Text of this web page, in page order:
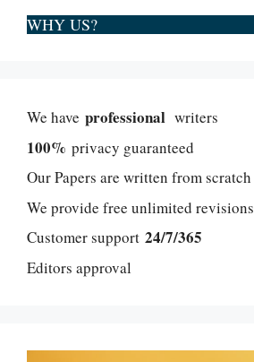
WHY US?
We have professional writers
100% privacy guaranteed
Our Papers are written from scratch
We provide free unlimited revisions
Customer support 24/7/365
Editors approval